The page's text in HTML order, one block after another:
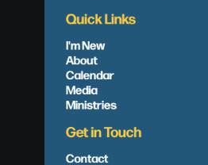
Quick Links
I'm New
About
Calendar
Media
Ministries
Get in Touch
Contact